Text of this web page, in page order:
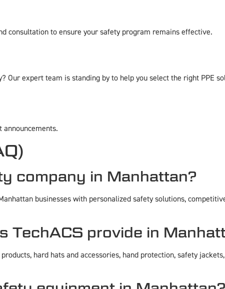
consultation to ensure your safety program remains effective.
Our expert team is standing by to help you select the right PPE
company in Manhattan?
businesses with personalized safety solutions,
TechACS provide in
hard hats and accessories, hand protection, safety